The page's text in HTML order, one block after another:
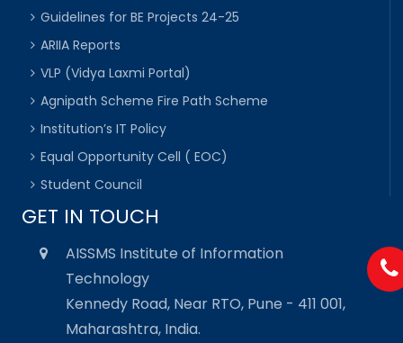
Guidelines for BE Projects 24-25
ARIIA Reports
VLP (Vidya Laxmi Portal)
Agnipath Scheme Fire Path Scheme
Institution’s IT Policy
Equal Opportunity Cell ( EOC)
Student Council
GET IN TOUCH
AISSMS Institute of Information
Technology
Kennedy Road, Near RTO, Pune - 411 001,
Maharashtra, India.